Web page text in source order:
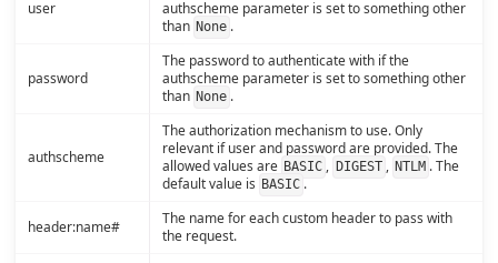
user
authscheme parameter is set to something other
than None .
password
The password to authenticate with if the
authscheme parameter is set to something other
than None .
authscheme
The authorization mechanism to use. Only
relevant if user and password are provided. The
allowed values are BASIC , DIGEST , NTLM . The
default value is BASIC .
header:name#
The name for each custom header to pass with
the request.